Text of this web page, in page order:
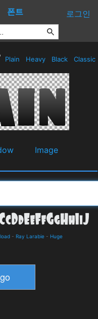
폰트 로그인
Plain Heavy Black Classic
Image
- Ray Larabie - Huge